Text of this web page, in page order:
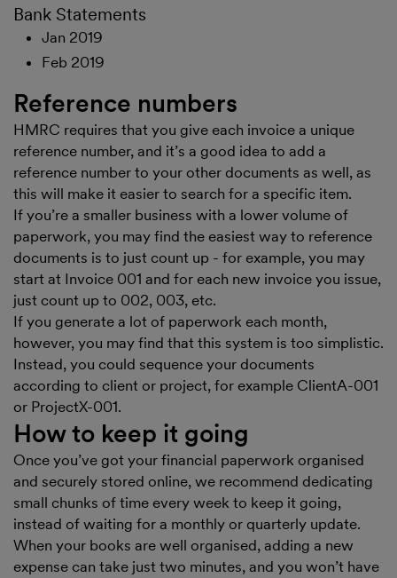
Bank Statements
Jan 2019
Feb 2019
Reference numbers
HMRC requires that you give each invoice a unique
reference number, and it’s a good idea to add a
reference number to your other documents as well, as
this will make it easier to search for a specific item.
If you’re a smaller business with a lower volume of
paperwork, you may find the easiest way to reference
documents is to just count up - for example, you may
start at Invoice 001 and for each new invoice you issue,
just count up to 002, 003, etc.
If you generate a lot of paperwork each month,
however, you may find that this system is too simplistic.
Instead, you could sequence your documents
according to client or project, for example ClientA-001
or ProjectX-001.
How to keep it going
Once you’ve got your financial paperwork organised
and securely stored online, we recommend dedicating
small chunks of time every week to keep it going,
instead of waiting for a monthly or quarterly update.
When your books are well organised, adding a new
expense can take just two minutes, and you won’t have